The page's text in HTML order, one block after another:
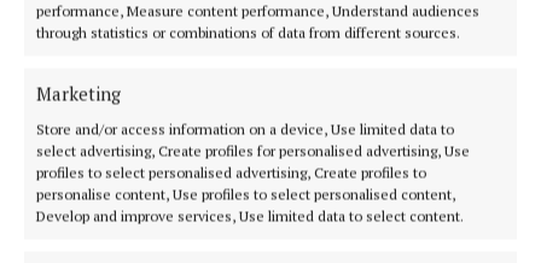
performance, Measure content performance, Understand audiences
through statistics or combinations of data from different sources.
Marketing
Store and/or access information on a device, Use limited data to
select advertising, Create profiles for personalised advertising, Use
profiles to select personalised advertising, Create profiles to
personalise content, Use profiles to select personalised content,
Develop and improve services, Use limited data to select content.